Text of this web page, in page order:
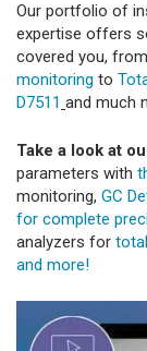
Our portfolio of
expertise offers
covered you, from
monitoring to
D7511 and much
Take a look at
parameters with
monitoring, GC
for complete
analyzers for
and more!